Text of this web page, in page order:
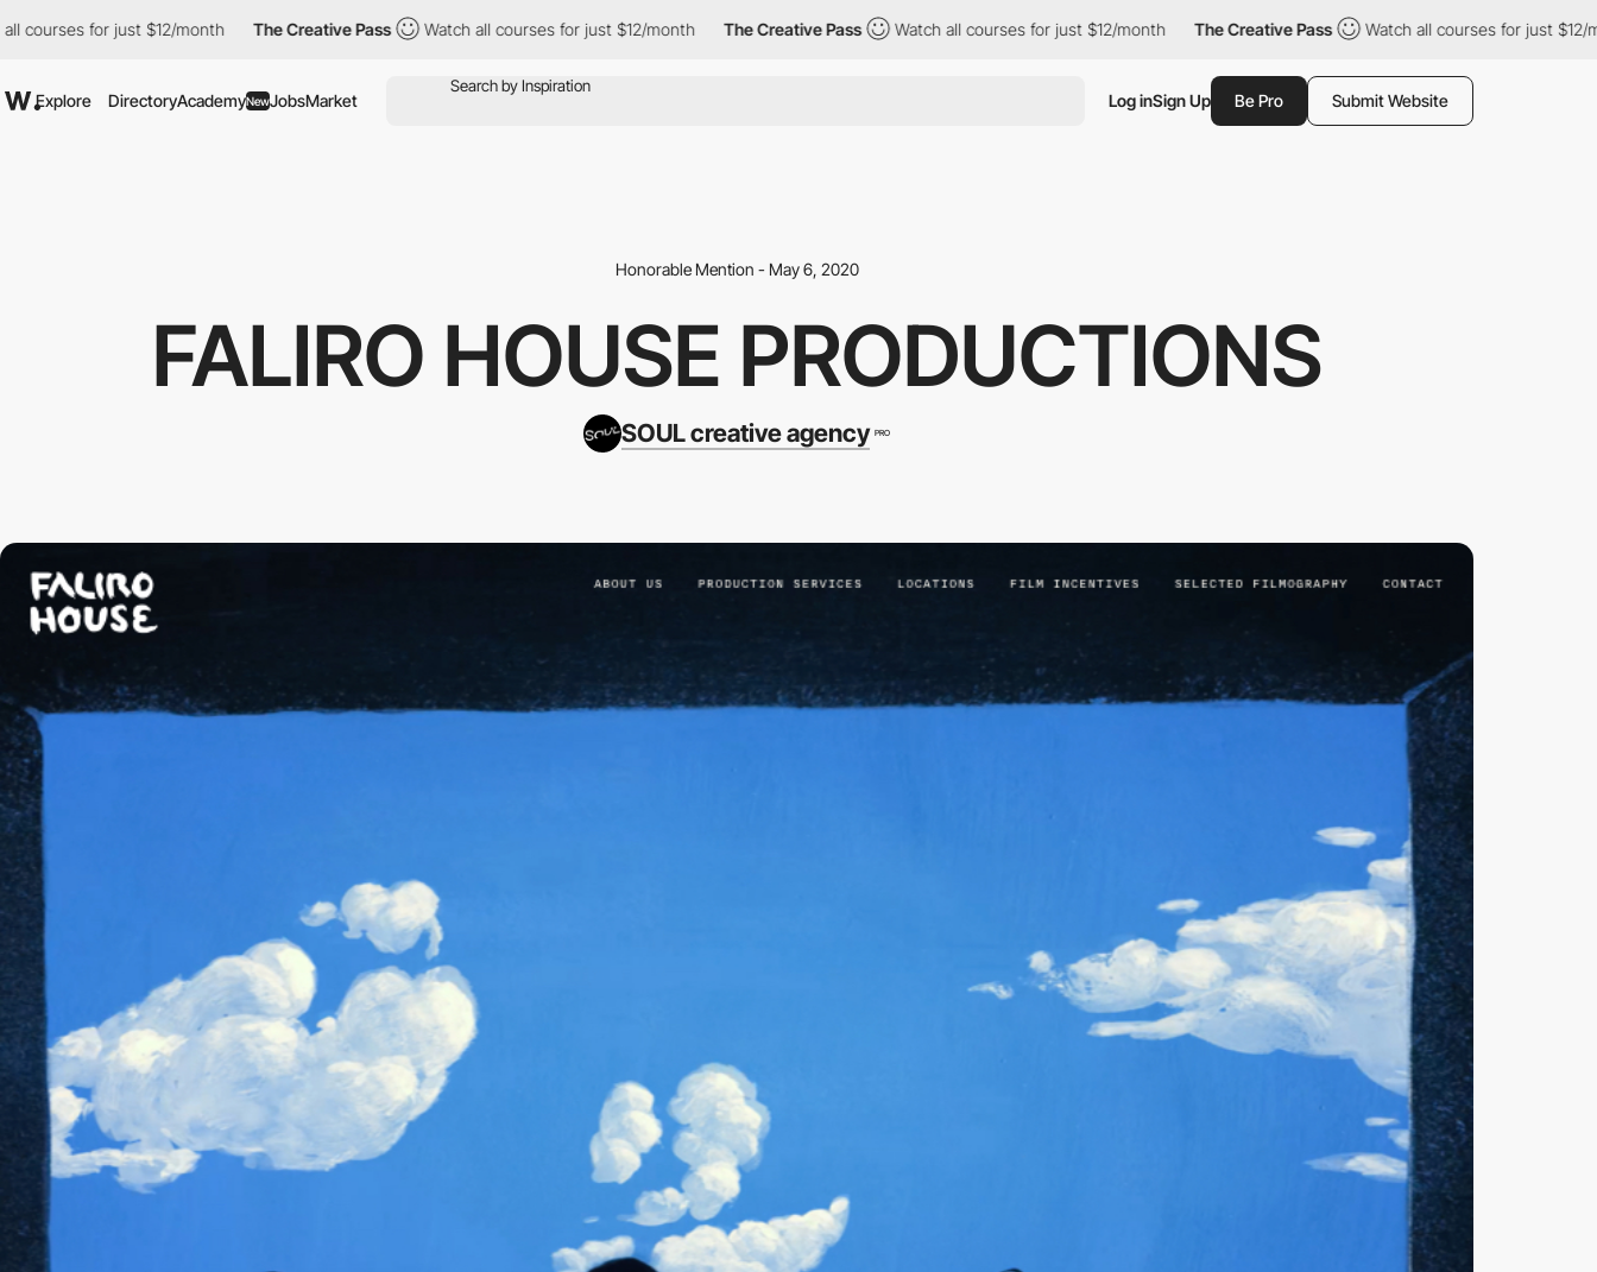
for just $12/month The Creative Pass Watch all courses for just $12/month The Creative Pass Watch all courses for just $12/month The Creative Pass Watch all courses for just $12/month
Explore DirectoryAcademyNewJobsMarket Log inSign Up Be Pro Submit Website
Honorable Mention - May 6, 2020
FALIRO HOUSE PRODUCTIONS
SOUL creative agency PRO